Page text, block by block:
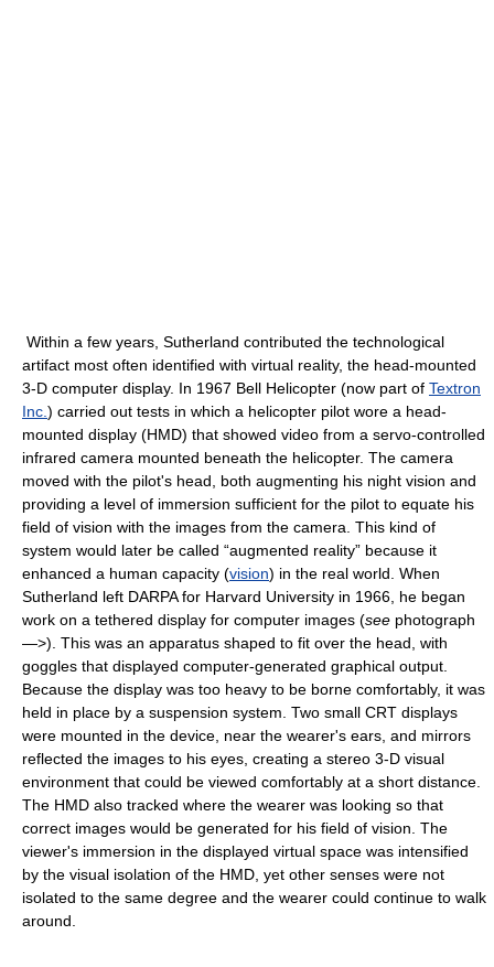
Within a few years, Sutherland contributed the technological
artifact most often identified with virtual reality, the head-mounted
3-D computer display. In 1967 Bell Helicopter (now part of Textron
Inc. ) carried out tests in which a helicopter pilot wore a head-
mounted display (HMD) that showed video from a servo-controlled
infrared camera mounted beneath the helicopter. The camera
moved with the pilot's head, both augmenting his night vision and
providing a level of immersion sufficient for the pilot to equate his
field of vision with the images from the camera. This kind of
system would later be called “augmented reality” because it
enhanced a human capacity (vision) in the real world. When
Sutherland left DARPA for Harvard University in 1966, he began
work on a tethered display for computer images (see photograph
—>). This was an apparatus shaped to fit over the head, with
goggles that displayed computer-generated graphical output.
Because the display was too heavy to be borne comfortably, it was
held in place by a suspension system. Two small CRT displays
were mounted in the device, near the wearer's ears, and mirrors
reflected the images to his eyes, creating a stereo 3-D visual
environment that could be viewed comfortably at a short distance.
The HMD also tracked where the wearer was looking so that
correct images would be generated for his field of vision. The
viewer's immersion in the displayed virtual space was intensified
by the visual isolation of the HMD, yet other senses were not
isolated to the same degree and the wearer could continue to walk
around.